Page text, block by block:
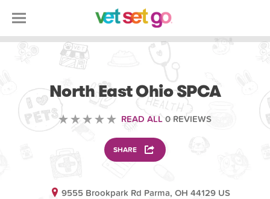
North East Ohio SPCA
READ ALL 0 REVIEWS
SHARE
9555 Brookpark Rd Parma, OH 44129 US